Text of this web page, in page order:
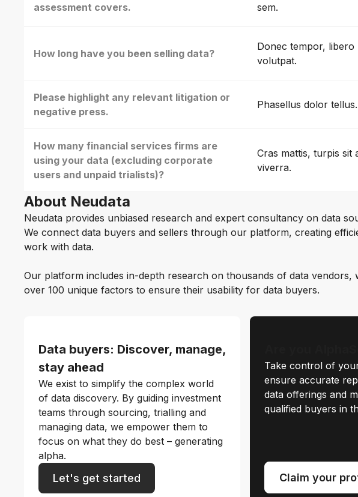
assessment covers.
sem.
How long have you been selling data?
Donec tempor, libero
volutpat.
Please highlight any relevant litigation or
negative press.
Phasellus dolor tellus.
How many financial services firms are
using your data (excluding corporate
users and unpaid trialists)?
Cras mattis, turpis sit
viverra.
About Neudata
Neudata provides unbiased research and expert consultancy on data
We connect data buyers and sellers through our platform, creating
work with data.
Our platform includes in-depth research on thousands of data vendors,
over 100 unique factors to ensure their usability for data buyers.
Data buyers: Discover, manage,
stay ahead
We exist to simplify the complex world
of data discovery. By guiding investment
teams through sourcing, trialling and
managing data, we empower them to
focus on what they do best – generating
alpha.
Let's get started
Take control of
ensure accurate
data offerings and
qualified buyers in
Claim your